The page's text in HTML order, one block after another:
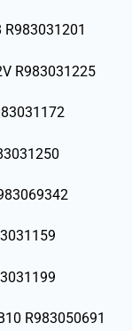
R983031225
R983050691